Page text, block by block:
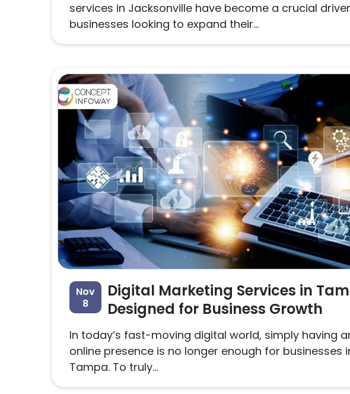
services in Jacksonville have become a crucial
businesses looking to expand their...
Nov
8
Digital Marketing Services in
Designed for Business Growth
In today’s fast-moving digital world, simply having
online presence is no longer enough for businesses
Tampa. To truly...